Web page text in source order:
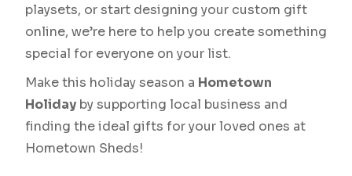
playsets, or start designing your custom gift
online, we’re here to help you create something
special for everyone on your list.
Make this holiday season a Hometown
Holiday by supporting local business and
finding the ideal gifts for your loved ones at
Hometown Sheds!